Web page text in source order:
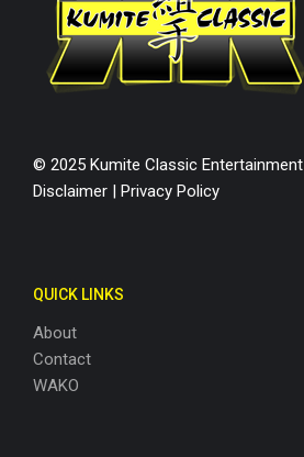
© 2025 Kumite Classic Entertainment
Disclaimer | Privacy Policy
QUICK LINKS
About
Contact
WAKO